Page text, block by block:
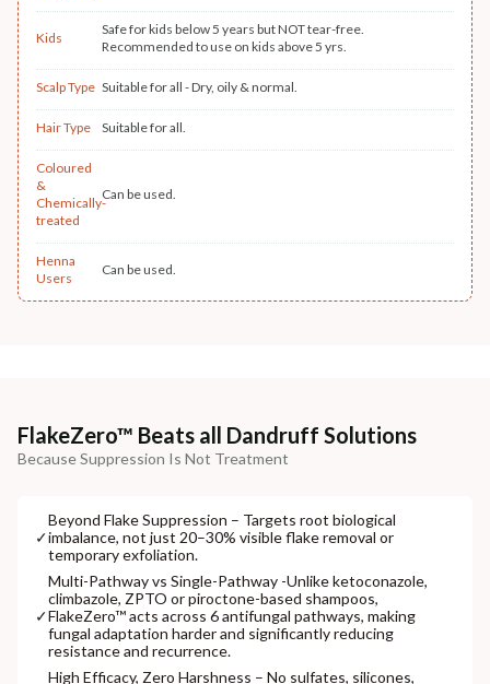
Kids
Safe for kids below 5 years but NOT tear-free.
Recommended to use on kids above 5 yrs.
Scalp Type Suitable for all - Dry, oily & normal.
Hair Type Suitable for all.
Coloured
&
Chemically-
treated
Can be used.
Henna
Users
Can be used.
FlakeZero™ Beats all Dandruff Solutions
Because Suppression Is Not Treatment
✓
Beyond Flake Suppression – Targets root biological
imbalance, not just 20–30% visible flake removal or
temporary exfoliation.
✓
Multi-Pathway vs Single-Pathway -Unlike ketoconazole,
climbazole, ZPTO or piroctone-based shampoos,
FlakeZero™ acts across 6 antifungal pathways, making
fungal adaptation harder and significantly reducing
resistance and recurrence.
High Efficacy, Zero Harshness – No sulfates, silicones,